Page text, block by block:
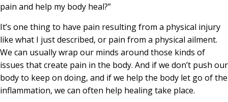
pain and help my body heal?”
It’s one thing to have pain resulting from a physical injury
like what I just described, or pain from a physical ailment.
We can usually wrap our minds around those kinds of
issues that create pain in the body. And if we don’t push our
body to keep on doing, and if we help the body let go of the
inflammation, we can often help healing take place.